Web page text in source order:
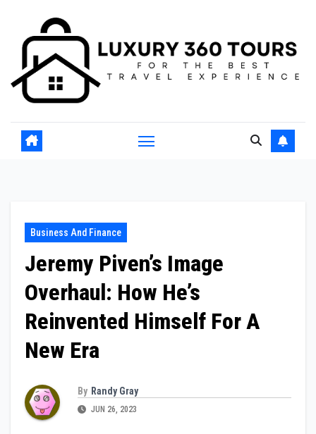
content
Business And Finance
Jeremy Piven’s Image
Overhaul: How He’s
Reinvented Himself For A
New Era
By Randy Gray
JUN 26, 2023